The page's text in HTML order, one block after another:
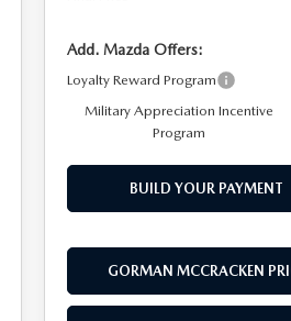
Add. Mazda Offers:
Loyalty Reward Program
Military Appreciation Incentive
Program
BUILD YOUR PAYMENT
GORMAN MCCRACKEN